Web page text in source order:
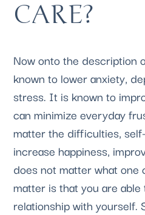
CARE?
Now onto the description
known to lower anxiety,
stress. It is known to
can minimize everyday
matter the difficulties,
increase happiness,
does not matter what one
matter is that you are
relationship with yourself.